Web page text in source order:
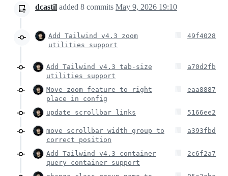
dcastil added 8 commits May 9, 2026 19:10
Add Tailwind v4.3 zoom
utilities support
49f4028
Add Tailwind v4.3 tab-size
utilities support
a70d2fb
Move zoom feature to right
place in config
eaa8887
update scrollbar links 5166ee2
move scrollbar width group to
correct position
a393fbd
Add Tailwind v4.3 container
query container support
2c6f2a7